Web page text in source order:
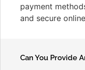
payment
and secure
Can You Provide